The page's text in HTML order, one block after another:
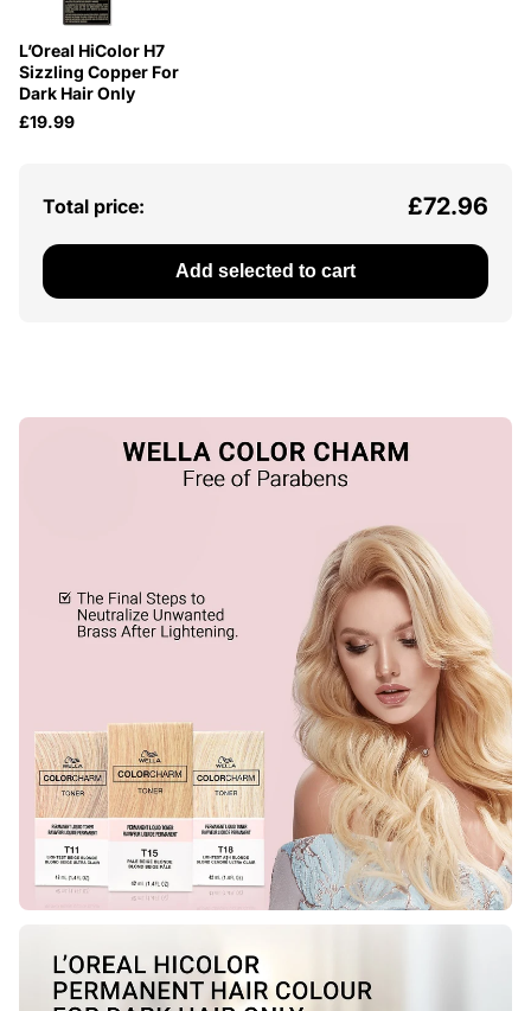
L’Oreal HiColor H7
Sizzling Copper For
Dark Hair Only
£19.99
Total price: £72.96
Add selected to cart